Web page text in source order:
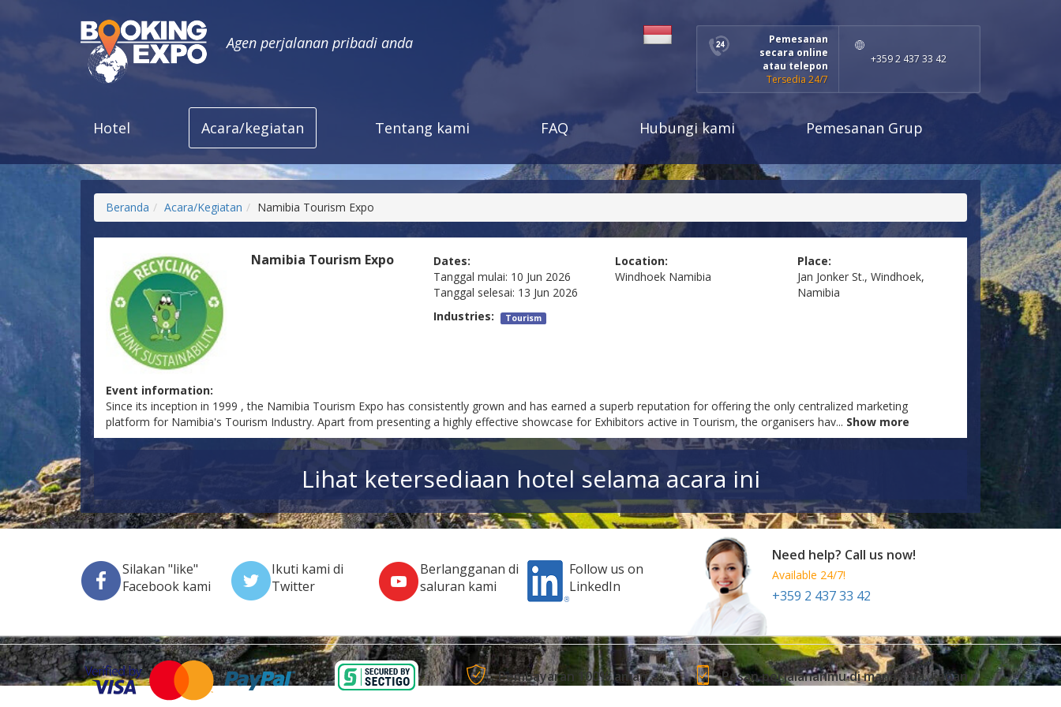
Agen perjalanan pribadi anda
Pemesanan
secara online
atau telepon
Tersedia 24/7
+359 2 437 33 42
Hotel Acara/kegiatan Tentang kami FAQ Hubungi kami Pemesanan Grup
Beranda Acara/Kegiatan Namibia Tourism Expo
Namibia Tourism Expo
Dates:
Tanggal mulai: 10 Jun 2026
Tanggal selesai: 13 Jun 2026
Location:
Windhoek Namibia
Place:
Jan Jonker St., Windhoek,
Namibia
Industries:
Tourism
Event information:
Since its inception in 1999 , the Namibia Tourism Expo has consistently grown and has earned a superb reputation for offering the only centralized marketing
platform for Namibia's Tourism Industry. Apart from presenting a highly effective showcase for Exhibitors active in Tourism, the organisers hav... Show more
Lihat ketersediaan hotel selama acara ini
Silakan "like"
Facebook kami
Ikuti kami di
Twitter
Berlangganan di
saluran kami
Follow us on
LinkedIn
Need help? Call us now!
Available 24/7!
+359 2 437 33 42
Pembayaran 100% aman Pesan perjalananmu di mana saja, kapan